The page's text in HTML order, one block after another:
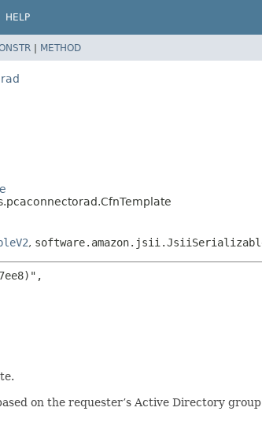
HELP
| METHOD
,
on the requester’s Active Directory